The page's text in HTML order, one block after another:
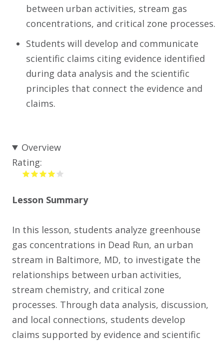
between urban activities, stream gas
concentrations, and critical zone processes.
Students will develop and communicate
scientific claims citing evidence identified
during data analysis and the scientific
principles that connect the evidence and
claims.
Overview
Rating:
Lesson Summary
In this lesson, students analyze greenhouse
gas concentrations in Dead Run, an urban
stream in Baltimore, MD, to investigate the
relationships between urban activities,
stream chemistry, and critical zone
processes. Through data analysis, discussion,
and local connections, students develop
claims supported by evidence and scientific